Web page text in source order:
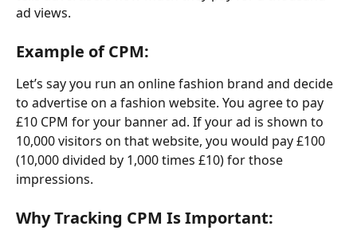
ad views.
Example of CPM:
Let’s say you run an online fashion brand and decide
to advertise on a fashion website. You agree to pay
£10 CPM for your banner ad. If your ad is shown to
10,000 visitors on that website, you would pay £100
(10,000 divided by 1,000 times £10) for those
impressions.
Why Tracking CPM Is Important: